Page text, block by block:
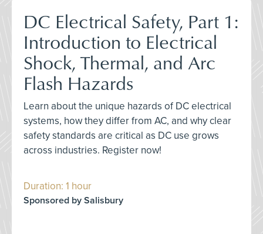
DC Electrical Safety, Part 1:
Introduction to Electrical
Shock, Thermal, and Arc
Flash Hazards
Learn about the unique hazards of DC electrical
systems, how they differ from AC, and why clear
safety standards are critical as DC use grows
across industries. Register now!
Duration: 1 hour
Sponsored by Salisbury